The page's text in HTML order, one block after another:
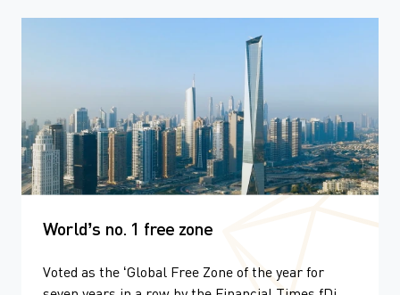
World’s no. 1 free zone
Voted as the ‘Global Free Zone of the year for